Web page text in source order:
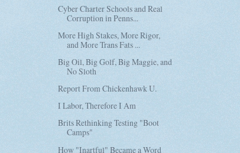
Cyber Charter Schools and Real
Corruption in Penns...
More High Stakes, More Rigor,
and More Trans Fats ...
Big Oil, Big Golf, Big Maggie, and
No Sloth
Report From Chickenhawk U.
I Labor, Therefore I Am
Brits Rethinking Testing "Boot
Camps"
How "Inartful" Became a Word